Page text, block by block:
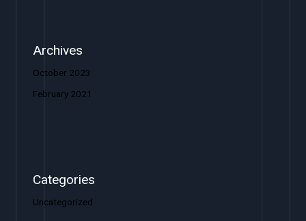
Archives
October 2023
February 2021
Categories
Uncategorized